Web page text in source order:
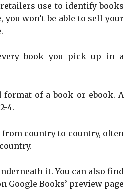
use to identify books
won’t be able to sell your
book you pick up in a
of a book or ebook. A
4.
from country to country, often
it. You can also find
Google Books’ preview page